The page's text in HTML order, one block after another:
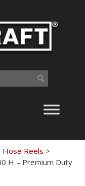
Reels >
H – Premium Duty